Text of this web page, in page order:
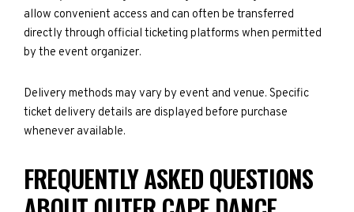
allow convenient access and can often be transferred
directly through official ticketing platforms when permitted
by the event organizer.
Delivery methods may vary by event and venue. Specific
ticket delivery details are displayed before purchase
whenever available.
FREQUENTLY ASKED QUESTIONS